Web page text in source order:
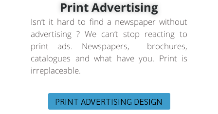
Print Advertising
Isn’t it hard to find a newspaper without
advertising ? We can’t stop reacting to
print ads. Newspapers, brochures,
catalogues and what have you. Print is
irreplaceable.
PRINT ADVERTISING DESIGN